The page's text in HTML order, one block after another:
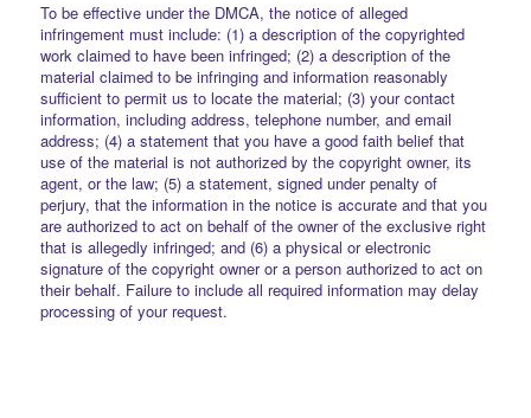
To be effective under the DMCA, the notice of alleged
infringement must include: (1) a description of the copyrighted
work claimed to have been infringed; (2) a description of the
material claimed to be infringing and information reasonably
sufficient to permit us to locate the material; (3) your contact
information, including address, telephone number, and email
address; (4) a statement that you have a good faith belief that
use of the material is not authorized by the copyright owner, its
agent, or the law; (5) a statement, signed under penalty of
perjury, that the information in the notice is accurate and that you
are authorized to act on behalf of the owner of the exclusive right
that is allegedly infringed; and (6) a physical or electronic
signature of the copyright owner or a person authorized to act on
their behalf. Failure to include all required information may delay
processing of your request.